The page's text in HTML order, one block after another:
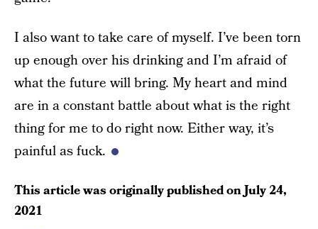
I also want to take care of myself. I’ve been torn
up enough over his drinking and I’m afraid of
what the future will bring. My heart and mind
are in a constant battle about what is the right
thing for me to do right now. Either way, it’s
painful as fuck.
This article was originally published onJuly 24,
2021